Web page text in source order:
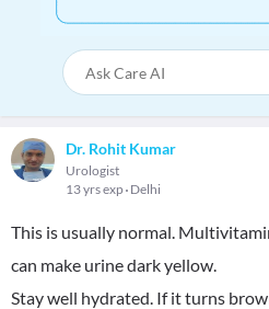
Dr. Rohit Kumar
Urologist
13 yrs exp Delhi
This is usually normal.
can make urine dark yellow.
Stay well hydrated. If it turns